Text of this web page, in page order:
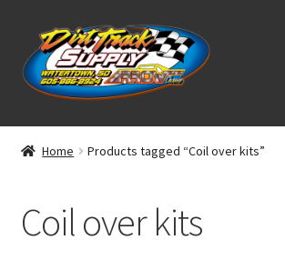
Skip
to
navigation
Skip
to
content
Home
Classifieds
Home Products tagged “Coil over kits”
Coil over kits